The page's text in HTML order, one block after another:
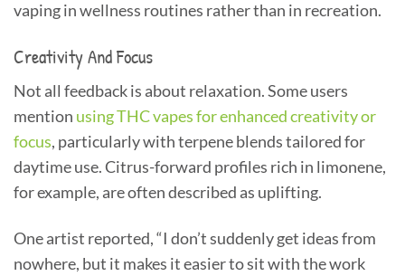
vaping in wellness routines rather than in recreation.
Creativity And Focus
Not all feedback is about relaxation. Some users
mention using THC vapes for enhanced creativity or
focus, particularly with terpene blends tailored for
daytime use. Citrus-forward profiles rich in limonene,
for example, are often described as uplifting.
One artist reported, “I don’t suddenly get ideas from
nowhere, but it makes it easier to sit with the work